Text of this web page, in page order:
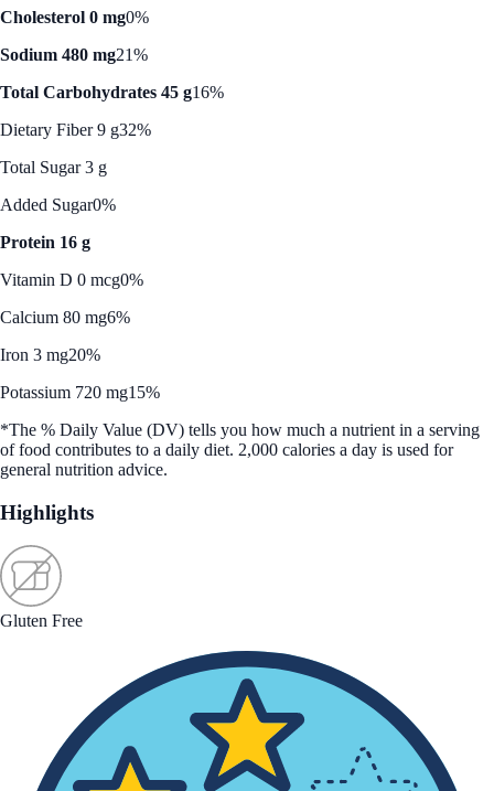
Cholesterol 0 mg0%
Sodium 480 mg21%
Total Carbohydrates 45 g16%
Dietary Fiber 9 g32%
Total Sugar 3 g
Added Sugar0%
Protein 16 g
Vitamin D 0 mcg0%
Calcium 80 mg6%
Iron 3 mg20%
Potassium 720 mg15%
*The % Daily Value (DV) tells you how much a nutrient in a serving
of food contributes to a daily diet. 2,000 calories a day is used for
general nutrition advice.
Highlights
Gluten Free